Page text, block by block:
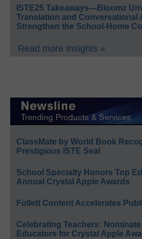
ISTE25 Takeaways—Bloomz
Translation and Conversational
Strengthen the School-Home
Read more Insights »
ClassMate by World Book
Prestigious ISTE Seal
School Specialty Honors Top
Annual Crystal Apple Awards
Follett Content Accelerates
Celebrating Teachers:
Educators for Crystal Apple